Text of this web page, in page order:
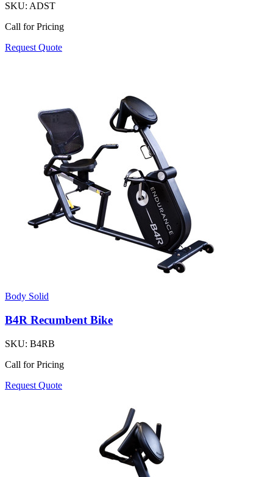
SKU: ADST
Call for Pricing
Request Quote
Body Solid
B4R Recumbent Bike
SKU: B4RB
Call for Pricing
Request Quote